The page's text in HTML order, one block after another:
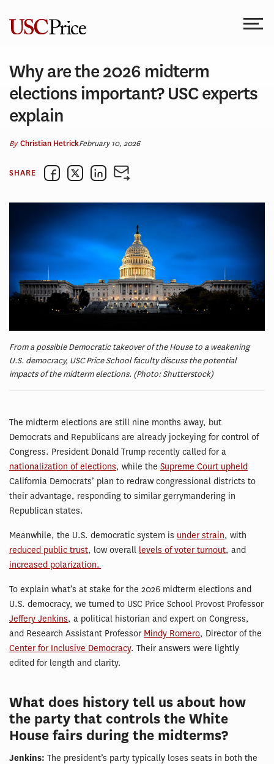
content
Why are the 2026 midterm
elections important? USC experts
explain
ByChristian HetrickFebruary 10, 2026
SHARE
From a possible Democratic takeover of the House to a weakening
U.S. democracy, USC Price School faculty discuss the potential
impacts of the midterm elections. (Photo: Shutterstock)
The midterm elections are still nine months away, but
Democrats and Republicans are already jockeying for control of
Congress. President Donald Trump recently called for a
nationalization of elections, while the Supreme Court upheld
California Democrats’ plan to redraw congressional districts to
their advantage, responding to similar gerrymandering in
Republican states.
Meanwhile, the U.S. democratic system is under strain, with
reduced public trust, low overall levels of voter turnout, and
increased polarization.
To explain what’s at stake for the 2026 midterm elections and
U.S. democracy, we turned to USC Price School Provost Professor
Jeffery Jenkins, a political historian and expert on Congress,
and Research Assistant Professor Mindy Romero, Director of the
Center for Inclusive Democracy. Their answers were lightly
edited for length and clarity.
What does history tell us about how
the party that controls the White
House fairs during the midterms?
Jenkins: The president’s party typically loses seats in both the